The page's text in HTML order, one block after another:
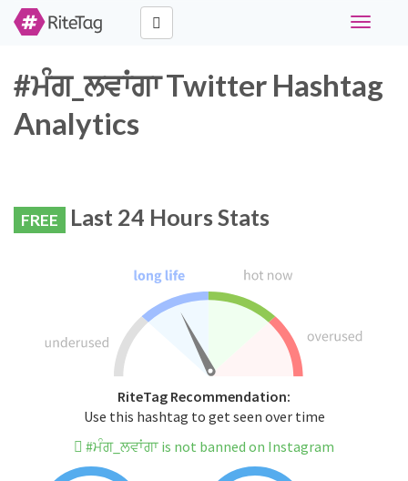
Toggle
#ਮੰਗ_ਲਵਾਂਗਾ Twitter Hashtag
Analytics
FREE Last 24 Hours Stats
RiteTag Recommendation:
Use this hashtag to get seen over time
#ਮੰਗ_ਲਵਾਂਗਾ is not banned on Instagram